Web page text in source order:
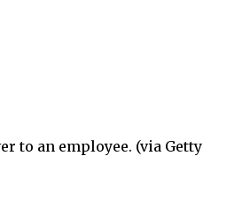
to an employee. (via Getty